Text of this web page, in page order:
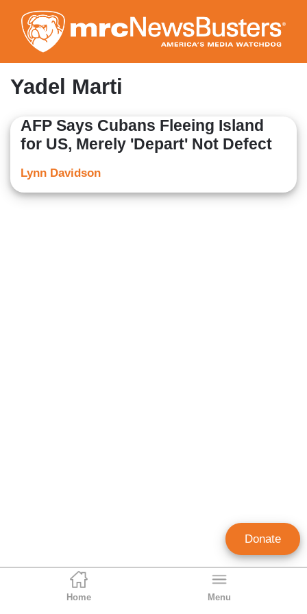
to
main
content
Home Menu
Yadel Marti
AFP Says Cubans Fleeing Island
for US, Merely 'Depart' Not Defect
Lynn Davidson
Donate